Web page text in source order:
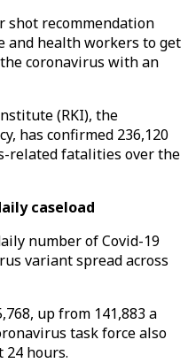
shot recommendation
and health workers to get
coronavirus with an
(RKI), the
has confirmed 236,120
related fatalities over the
caseload
number of Covid-19
variant spread across
up from 141,883 a
task force also
24 hours.